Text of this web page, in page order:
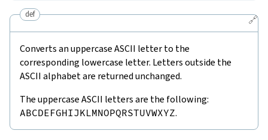
🔗
def
Converts an uppercase ASCII letter to the
corresponding lowercase letter. Letters outside the
ASCII alphabet are returned unchanged.
The uppercase ASCII letters are the following:
ABCDEFGHIJKLMNOPQRSTUVWXYZ.